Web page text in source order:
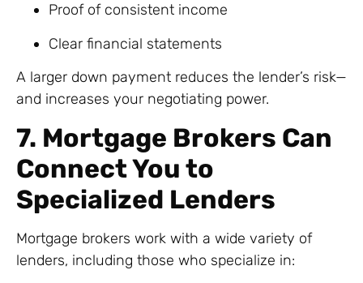
Proof of consistent income
Clear financial statements
A larger down payment reduces the lender’s risk—
and increases your negotiating power.
7. Mortgage Brokers Can
Connect You to
Specialized Lenders
Mortgage brokers work with a wide variety of
lenders, including those who specialize in: